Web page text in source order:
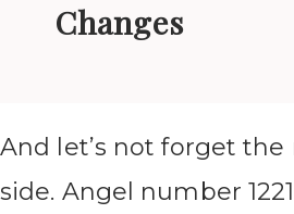
Changes
And let’s not forget the
side. Angel number